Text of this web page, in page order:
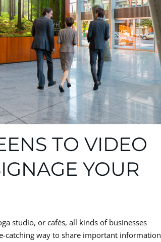
TO VIDEO
YOUR
studio, or cafés, all kinds of businesses
catching way to share important information